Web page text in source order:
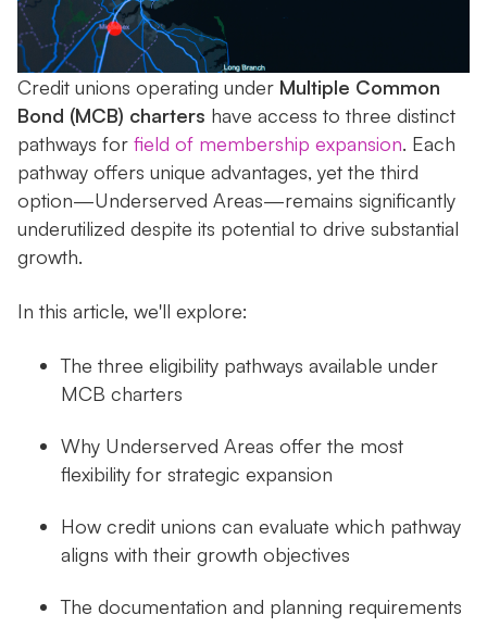
Credit unions operating under Multiple Common
Bond (MCB) charters have access to three distinct
pathways for field of membership expansion. Each
pathway offers unique advantages, yet the third
option—Underserved Areas—remains significantly
underutilized despite its potential to drive substantial
growth.
In this article, we'll explore:
The three eligibility pathways available under
MCB charters
Why Underserved Areas offer the most
flexibility for strategic expansion
How credit unions can evaluate which pathway
aligns with their growth objectives
The documentation and planning requirements